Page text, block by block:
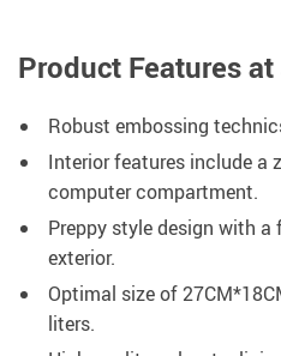
Product Features at
Robust embossing
Interior features include a
computer compartment.
Preppy style design with
exterior.
Optimal size of
liters.